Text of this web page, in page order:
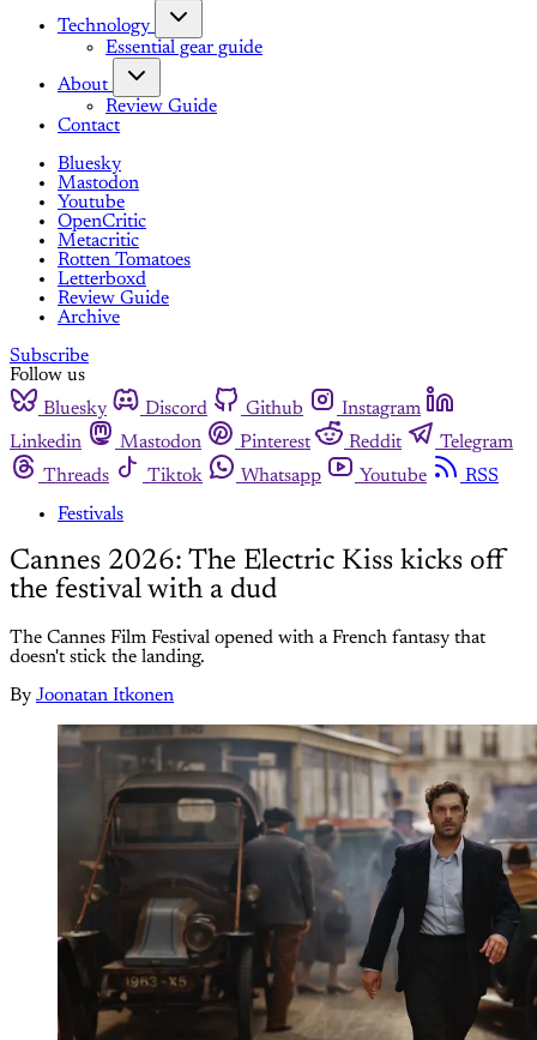
Technology
Essential gear guide
About
Review Guide
Contact
Bluesky
Mastodon
Youtube
OpenCritic
Metacritic
Rotten Tomatoes
Letterboxd
Review Guide
Archive
Subscribe
Follow us
Bluesky
Discord Github
Instagram
Linkedin
Mastodon Pinterest Reddit
Telegram
Threads
Tiktok Whatsapp Youtube
RSS
Festivals
Cannes 2026: The Electric Kiss kicks off
the festival with a dud
The Cannes Film Festival opened with a French fantasy that
doesn't stick the landing.
By Joonatan Itkonen